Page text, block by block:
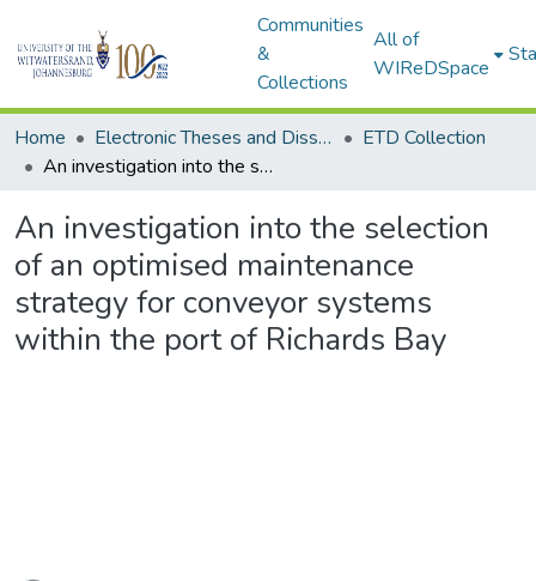
Communities
&
Collections
All of
WIReDSpace
Home Electronic Theses and Dissertations (ETDs) - Items to be moved to 3. Electronic Theses and Dissertations (ETDs).
ETD Collection
An investigation into the selection of an optimised maintenance strategy for conveyor systems within the port of Richards Bay
An investigation into the selection
of an optimised maintenance
strategy for conveyor systems
within the port of Richards Bay